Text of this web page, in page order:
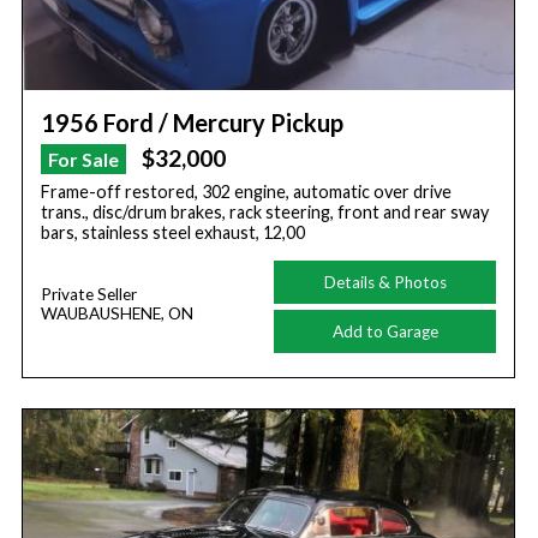
1956 Ford / Mercury Pickup
For Sale $32,000
Frame-off restored, 302 engine, automatic over drive
trans., disc/drum brakes, rack steering, front and rear sway
bars, stainless steel exhaust, 12,00
Private Seller
WAUBAUSHENE, ON
Details & Photos
Add to Garage